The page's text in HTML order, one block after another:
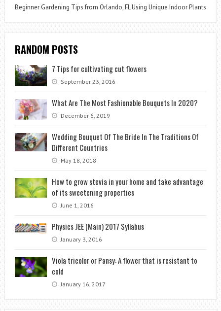
Beginner Gardening Tips from Orlando, FL Using Unique Indoor Plants
RANDOM POSTS
7 Tips for cultivating cut flowers
September 23, 2016
What Are The Most Fashionable Bouquets In 2020?
December 6, 2019
Wedding Bouquet Of The Bride In The Traditions Of
Different Countries
May 18, 2018
How to grow stevia in your home and take advantage
of its sweetening properties
June 1, 2016
Physics JEE (Main) 2017 Syllabus
January 3, 2016
Viola tricolor or Pansy: A flower that is resistant to
cold
January 16, 2017